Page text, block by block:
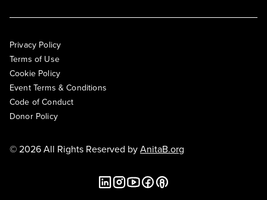
Privacy Policy
Terms of Use
Cookie Policy
Event Terms & Conditions
Code of Conduct
Donor Policy
© 2026 All Rights Reserved byAnitaB.org